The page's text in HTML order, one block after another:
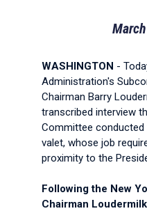
WASHINGTON -
Administration's
Chairman Barry
transcribed interview
Committee conducted
valet, whose job
proximity to the
Following the New
Chairman